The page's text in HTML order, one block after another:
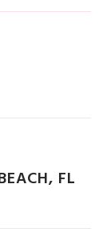
FL